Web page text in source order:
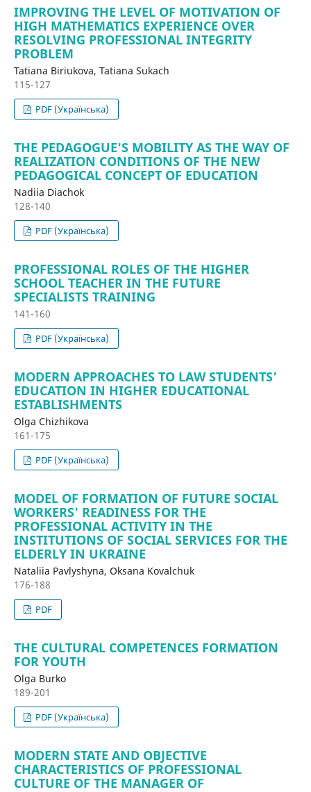
IMPROVING THE LEVEL OF MOTIVATION OF
HIGH MATHEMATICS EXPERIENCE OVER
RESOLVING PROFESSIONAL INTEGRITY
PROBLEM
Tatiana Biriukova, Tatiana Sukach
115-127
PDF (Українська)
THE PEDAGOGUE'S MOBILITY AS THE WAY OF
REALIZATION CONDITIONS OF THE NEW
PEDAGOGICAL CONCEPT OF EDUCATION
Nadiia Diachok
128-140
PDF (Українська)
PROFESSIONAL ROLES OF THE HIGHER
SCHOOL TEACHER IN THE FUTURE
SPECIALISTS TRAINING
141-160
PDF (Українська)
MODERN APPROACHES TO LAW STUDENTS’
EDUCATION IN HIGHER EDUCATIONAL
ESTABLISHMENTS
Olga Chizhikova
161-175
PDF (Українська)
MODEL OF FORMATION OF FUTURE SOCIAL
WORKERS' READINESS FOR THE
PROFESSIONAL ACTIVITY IN THE
INSTITUTIONS OF SOCIAL SERVICES FOR THE
ELDERLY IN UKRAINE
Nataliia Pavlyshyna, Oksana Kovalchuk
176-188
PDF
THE CULTURAL COMPETENCES FORMATION
FOR YOUTH
Olga Burko
189-201
PDF (Українська)
MODERN STATE AND OBJECTIVE
CHARACTERISTICS OF PROFESSIONAL
CULTURE OF THE MANAGER OF